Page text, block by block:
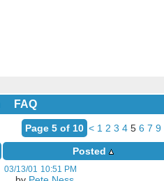
FAQ
Page 5 of 10 < 1 2 3 4 5 6 7 9
Posted
03/13/01 10:51 PM